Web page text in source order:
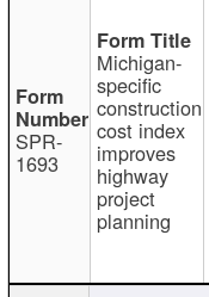
SPR-
1693
Michigan-
specific
construction
cost index
improves
highway
project
planning